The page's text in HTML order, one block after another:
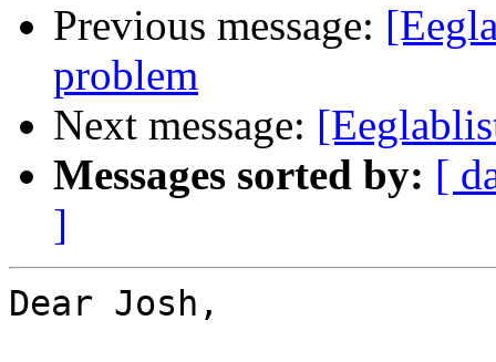
Previous message:
problem
Next message:
Messages sorted by: [
]
Dear Josh,